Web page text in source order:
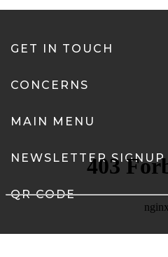
GET IN TOUCH
CONCERNS
MAIN MENU
NEWSLETTER SIGNUP
QR CODE